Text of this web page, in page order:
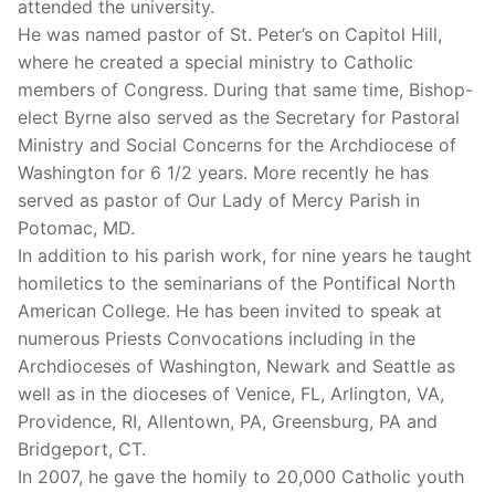
attended the university.
He was named pastor of St. Peter’s on Capitol Hill,
where he created a special ministry to Catholic
members of Congress. During that same time, Bishop-
elect Byrne also served as the Secretary for Pastoral
Ministry and Social Concerns for the Archdiocese of
Washington for 6 1/2 years. More recently he has
served as pastor of Our Lady of Mercy Parish in
Potomac, MD.
In addition to his parish work, for nine years he taught
homiletics to the seminarians of the Pontifical North
American College. He has been invited to speak at
numerous Priests Convocations including in the
Archdioceses of Washington, Newark and Seattle as
well as in the dioceses of Venice, FL, Arlington, VA,
Providence, RI, Allentown, PA, Greensburg, PA and
Bridgeport, CT.
In 2007, he gave the homily to 20,000 Catholic youth